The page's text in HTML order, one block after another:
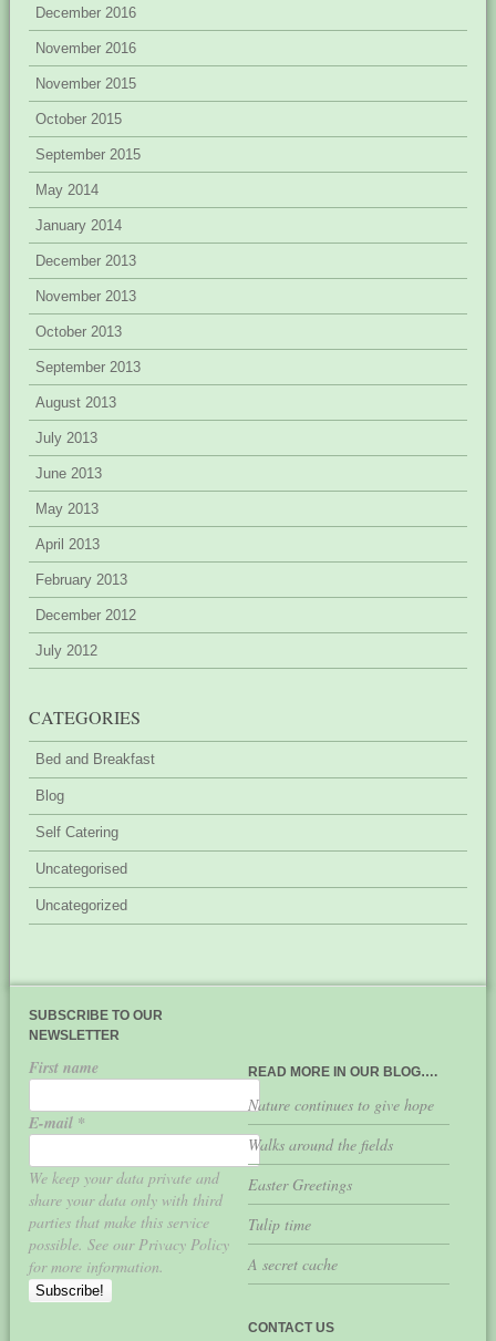
December 2016
November 2016
November 2015
October 2015
September 2015
May 2014
January 2014
December 2013
November 2013
October 2013
September 2013
August 2013
July 2013
June 2013
May 2013
April 2013
February 2013
December 2012
July 2012
CATEGORIES
Bed and Breakfast
Blog
Self Catering
Uncategorised
Uncategorized
SUBSCRIBE TO OUR
NEWSLETTER
First name
E-mail *
We keep your data private and
share your data only with third
parties that make this service
possible. See our Privacy Policy
for more information.
READ MORE IN OUR BLOG….
Nature continues to give hope
Walks around the fields
Easter Greetings
Tulip time
A secret cache
CONTACT US